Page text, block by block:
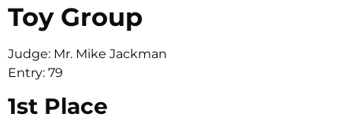
Toy Group
Judge: Mr. Mike Jackman
Entry: 79
1st Place